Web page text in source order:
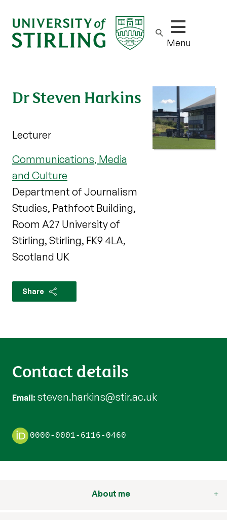
Show/hide
Menu
Dr Steven Harkins
Lecturer
Communications, Media
and Culture
Department of Journalism
Studies, Pathfoot Building,
Room A27 University of
Stirling, Stirling, FK9 4LA,
Scotland UK
Share
Contact details
Email steven.harkins@stir.ac.uk
0000-0001-6116-0460
About me